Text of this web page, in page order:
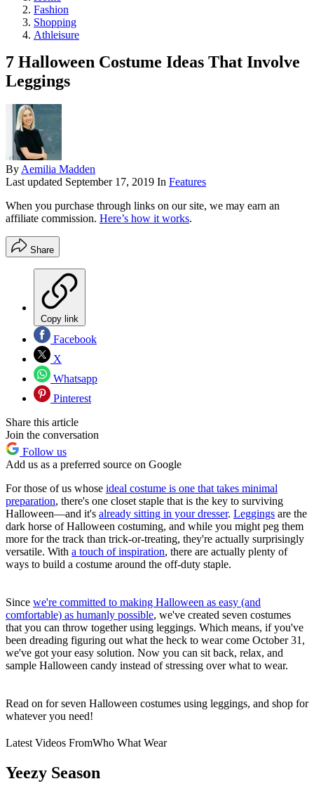
Fashion
Shopping
Athleisure
7 Halloween Costume Ideas That Involve
Leggings
ByAemilia Madden
Last updated September 17, 2019 In Features
When you purchase through links on our site, we may earn an
affiliate commission. Here’s how it works.
Share
Copy link
Facebook
X
Whatsapp
Pinterest
Share this article
Join the conversation
Follow us
Add us as a preferred source on Google
For those of us whose ideal costume is one that takes minimal
preparation, there's one closet staple that is the key to surviving
Halloween—and it's already sitting in your dresser. Leggings are the
dark horse of Halloween costuming, and while you might peg them
more for the track than trick-or-treating, they're actually surprisingly
versatile. With a touch of inspiration, there are actually plenty of
ways to build a costume around the off-duty staple.
Since we're committed to making Halloween as easy (and
comfortable) as humanly possible, we've created seven costumes
that you can throw together using leggings. Which means, if you've
been dreading figuring out what the heck to wear come October 31,
we've got your easy solution. Now you can sit back, relax, and
sample Halloween candy instead of stressing over what to wear.
Read on for seven Halloween costumes using leggings, and shop for
whatever you need!
Latest Videos FromWho What Wear
Yeezy Season